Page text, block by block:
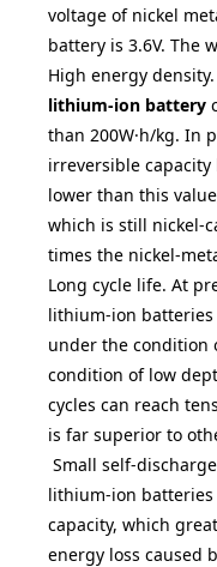
voltage of nickel
battery is 3.6V. The
High energy
lithium-ion battery
than 200W·h/kg. In
irreversible
lower than this
which is still nickel-
times the nickel-
Long cycle life. At
lithium-ion batteries
under the condition
condition of low
cycles can reach
is far superior to
Small self-
lithium-ion batteries
capacity, which
energy loss caused